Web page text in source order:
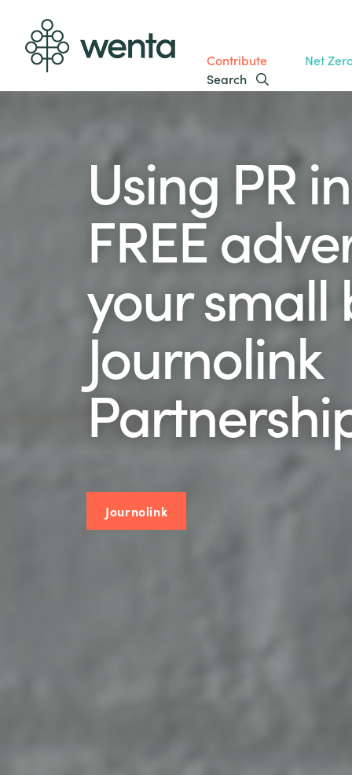
Contribute
Net
Search
Using PR
FREE
your small
Journolink
Journolink